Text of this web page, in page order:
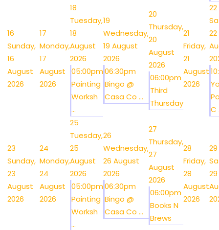
16
Sunday,
16
August
2026
17
Monday,
17
August
2026
18
Tuesday,
18
August
2026
05:00pm
Painting
Worksh
...
19
Wednesday,
19 August
2026
06:30pm
Bingo @
Casa Co ...
20
Thursday,
20
August
2026
06:00pm
Third
Thursday
21
Friday,
21
August
2026
22
22
C
23
Sunday,
23
August
2026
24
Monday,
24
August
2026
25
Tuesday,
25
August
2026
05:00pm
Painting
Worksh
...
26
Wednesday,
26 August
2026
06:30pm
Bingo @
Casa Co ...
27
Thursday,
27
August
2026
06:00pm
Books N
Brews
28
Friday,
28
August
2026
29
29